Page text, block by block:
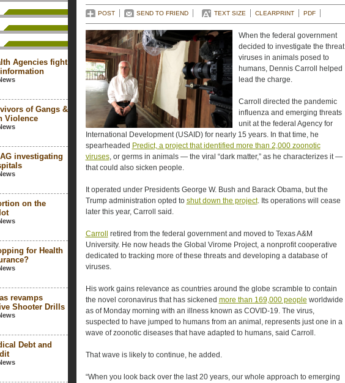
Agencies fight
of Gangs &
Violence
investigating
on the
for Health
revamps
Shooter Drills
Debt and
POST SEND TO FRIEND TEXT SIZE CLEARPRINT PDF
When the federal government
decided to investigate the threat
viruses in animals posed to
humans, Dennis Carroll helped
lead the charge.
Carroll directed the pandemic
influenza and emerging threats
unit at the federal Agency for
International Development (USAID) for nearly 15 years. In that time, he
spearheaded Predict, a project that identified more than 2,000 zoonotic
viruses, or germs in animals ― the viral “dark matter,” as he characterizes it —
that could also sicken people.
It operated under Presidents George W. Bush and Barack Obama, but the
Trump administration opted to shut down the project. Its operations will cease
later this year, Carroll said.
Carroll
retired from the federal government and moved to Texas A&M
University. He now heads the Global Virome Project, a nonprofit cooperative
dedicated to tracking more of these threats and developing a database of
viruses.
His work gains relevance as countries around the globe scramble to contain
the novel coronavirus that has sickened more than 169,000 people worldwide
as of Monday morning with an illness known as COVID-19. The virus,
suspected to have jumped to humans from an animal, represents just one in a
wave of zoonotic diseases that have adapted to humans, said Carroll.
That wave is likely to continue, he added.
“When you look back over the last 20 years, our whole approach to emerging